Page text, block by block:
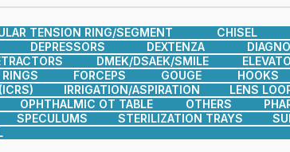
TENSION RING/SEGMENT CHISEL
DEPRESSORS DEXTENZA
DMEK/DSAEK/SMILE
FORCEPS GOUGE HOOKS
IRRIGATION/ASPIRATION LENS
OPHTHALMIC OT TABLE OTHERS
SPECULUMS STERILIZATION TRAYS